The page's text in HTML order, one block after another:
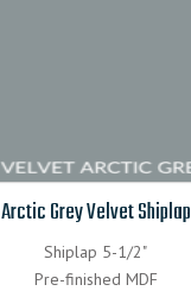
Arctic Grey Velvet Shiplap
Shiplap 5-1/2"
Pre-finished MDF